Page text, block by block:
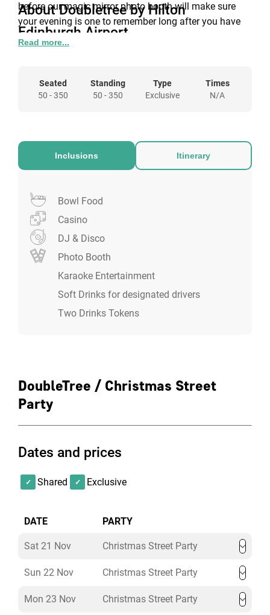
before our magic mirror photo booth will make sure
your evening is one to remember long after you have
pimped your last prosecco or danced barefoot to our
About Doubletree by Hilton
Edinburgh Airport
something for everyone this Christmas with a fantastic
choice of events. Whether it’s an intimate night for the
party and date that is right for you so that you can
focus on the fun bits like choosing your outfit!
Discounted accommodation rates are also available at
over. With access to LivingWell Health Club included in
your overnight rate it’s the perfect way to celebrate the
season in style.
Read more...
Seated
50 - 350
Standing
50 - 350
Type
Exclusive
Times
N/A
Inclusions Itinerary
Bowl Food
Casino
DJ & Disco
Photo Booth
Karaoke Entertainment
Soft Drinks for designated drivers
Two Drinks Tokens
DoubleTree / Christmas Street
Party
Dates and prices
Shared Exclusive
DATE PARTY
Sat 21 Nov Christmas Street Party
Sun 22 Nov Christmas Street Party
Mon 23 Nov Christmas Street Party